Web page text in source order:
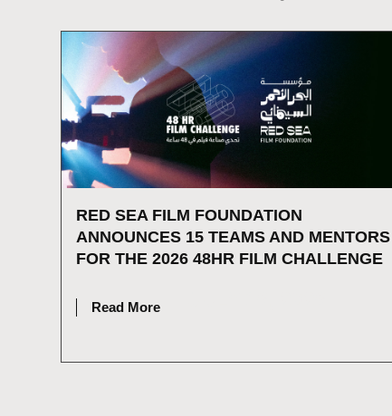
RED SEA FILM FOUNDATION
ANNOUNCES 15 TEAMS AND MENTORS
FOR THE 2026 48HR FILM CHALLENGE
Read More